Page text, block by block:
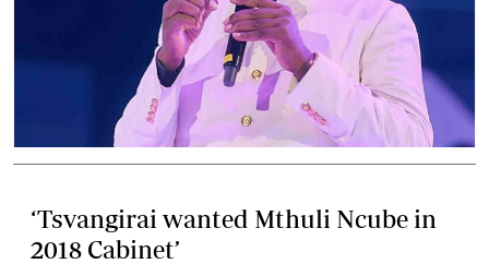
‘Tsvangirai wanted Mthuli Ncube in
2018 Cabinet’